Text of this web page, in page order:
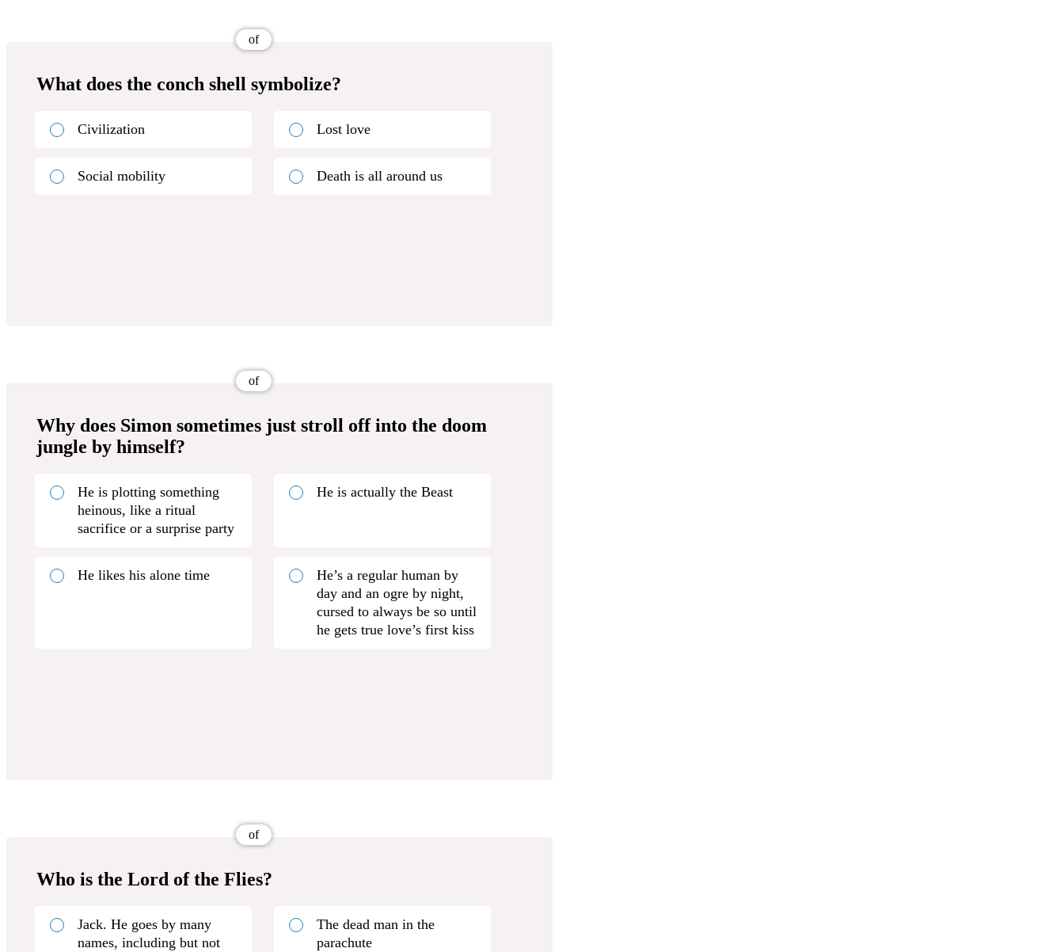
of
What does the conch shell symbolize?
Civilization Lost love
Social mobility Death is all around us
of
Why does Simon sometimes just stroll off into the doom
jungle by himself?
He is plotting something
heinous, like a ritual
sacrifice or a surprise party
He is actually the Beast
He likes his alone time
He’s a regular human by
day and an ogre by night,
cursed to always be so until
he gets true love’s first kiss
of
Who is the Lord of the Flies?
Jack. He goes by many
names, including but not
The dead man in the
parachute